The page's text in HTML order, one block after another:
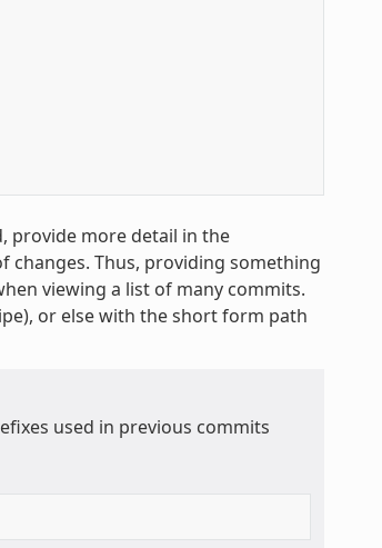
provide more detail in the
changes. Thus, providing something
viewing a list of many commits.
or else with the short form path
used in previous commits